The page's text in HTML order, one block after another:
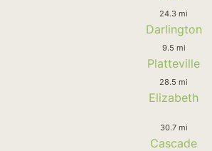
24.3 mi
Darlington
9.5 mi
Platteville
28.5 mi
Elizabeth
30.7 mi
Cascade